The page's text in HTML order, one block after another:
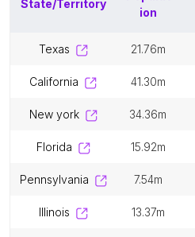
State/Territory
ion
texas 21.76m
california 41.30m
new york 34.36m
florida 15.92m
pennsylvania 7.54m
illinois 13.37m